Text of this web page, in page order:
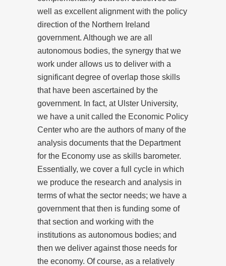
well as excellent alignment with the policy
direction of the Northern Ireland
government. Although we are all
autonomous bodies, the synergy that we
work under allows us to deliver with a
significant degree of overlap those skills
that have been ascertained by the
government. In fact, at Ulster University,
we have a unit called the Economic Policy
Center who are the authors of many of the
analysis documents that the Department
for the Economy use as skills barometer.
Essentially, we cover a full cycle in which
we produce the research and analysis in
terms of what the sector needs; we have a
government that then is funding some of
that section and working with the
institutions as autonomous bodies; and
then we deliver against those needs for
the economy. Of course, as a relatively